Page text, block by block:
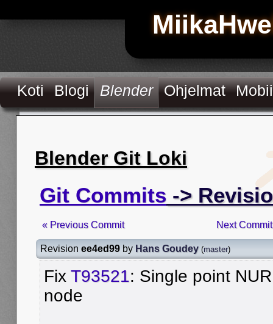
Koti Blogi Blender Ohjelmat
Blender Git Loki
Git Commits ->
« Previous Commit Next
Revision ee4ed99 by Hans Goudey (master)
Fix T93521: Single point
node